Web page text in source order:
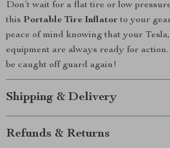
Don’t wait for a flat tire or low
this Portable Tire Inflatorto your
peace of mind knowing that your
equipment are always ready for
be caught off guard again!
Shipping & Delivery
Refunds & Returns